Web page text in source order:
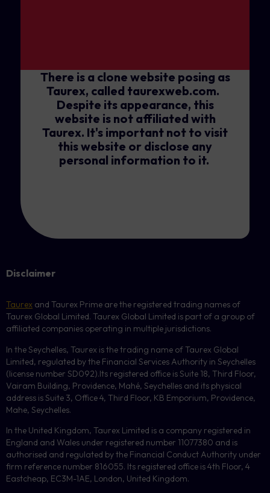
There is a clone website posing as
Taurex, called taurexweb.com.
Despite its appearance, this
website is not affiliated with
Taurex. It's important not to visit
this website or disclose any
personal information to it.
Disclaimer
Taurex and Taurex Prime are the registered trading names of
Taurex Global Limited. Taurex Global Limited is part of a group of
affiliated companies operating in multiple jurisdictions.
In the Seychelles, Taurex is the trading name of Taurex Global
Limited, regulated by the Financial Services Authority in Seychelles
(license number SD092).Its registered office is Suite 18, Third Floor,
Vairam Building, Providence, Mahé, Seychelles and its physical
address is Suite 3, Office 4, Third Floor, KB Emporium, Providence,
Mahe, Seychelles.
In the United Kingdom, Taurex Limited is a company registered in
England and Wales under registered number 11077380 and is
authorised and regulated by the Financial Conduct Authority under
firm reference number 816055. Its registered office is 4th Floor, 4
Eastcheap, EC3M-1AE, London, United Kingdom.